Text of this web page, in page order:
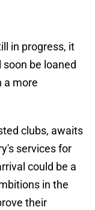
in progress, it
be loaned
a more
clubs, awaits
services for
could be a
in the
their